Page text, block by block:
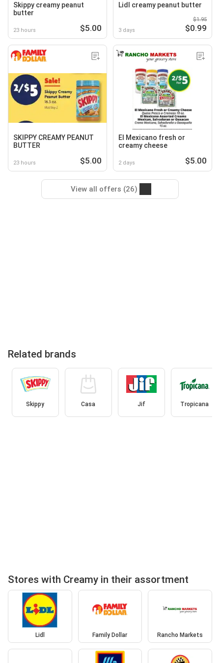
Skippy creamy peanut
butter
23 hours $5.00
Lidl creamy peanut butter
3 days
$1.95
$0.99
SKIPPY CREAMY PEANUT
BUTTER
23 hours $5.00
El Mexicano fresh or
creamy cheese
2 days $5.00
View all offers (26)
Related brands
Skippy Casa Jif Tropicana
Stores with Creamy in their assortment
Lidl Family Dollar Rancho Markets